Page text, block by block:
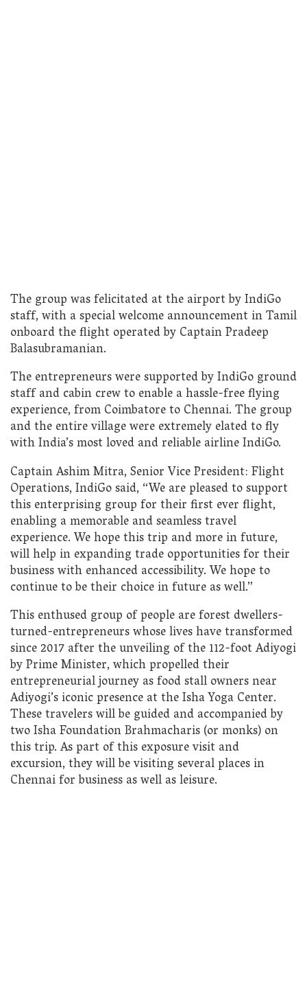
The group was felicitated at the airport by IndiGo
staff, with a special welcome announcement in Tamil
onboard the flight operated by Captain Pradeep
Balasubramanian.
The entrepreneurs were supported by IndiGo ground
staff and cabin crew to enable a hassle-free flying
experience, from Coimbatore to Chennai. The group
and the entire village were extremely elated to fly
with India’s most loved and reliable airline IndiGo.
Captain Ashim Mitra, Senior Vice President: Flight
Operations, IndiGo said, “We are pleased to support
this enterprising group for their first ever flight,
enabling a memorable and seamless travel
experience. We hope this trip and more in future,
will help in expanding trade opportunities for their
business with enhanced accessibility. We hope to
continue to be their choice in future as well.”
This enthused group of people are forest dwellers-
turned-entrepreneurs whose lives have transformed
since 2017 after the unveiling of the 112-foot Adiyogi
by Prime Minister, which propelled their
entrepreneurial journey as food stall owners near
Adiyogi’s iconic presence at the Isha Yoga Center.
These travelers will be guided and accompanied by
two Isha Foundation Brahmacharis (or monks) on
this trip. As part of this exposure visit and
excursion, they will be visiting several places in
Chennai for business as well as leisure.